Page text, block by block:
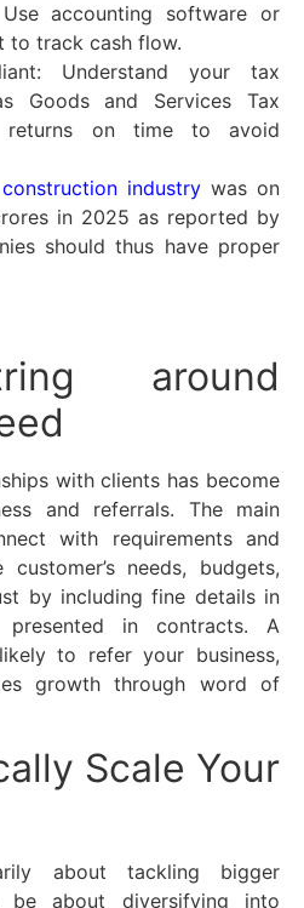
accounting software or
to track cash flow.
Understand your tax
Goods and Services Tax
returns on time to avoid
construction industry was on
in 2025 as reported by
should thus have proper
around
with clients has become
and referrals. The main
with requirements and
needs, budgets,
by including fine details in
in contracts. A
to refer your business,
growth through word of
Scale Your
about tackling bigger
about diversifying into